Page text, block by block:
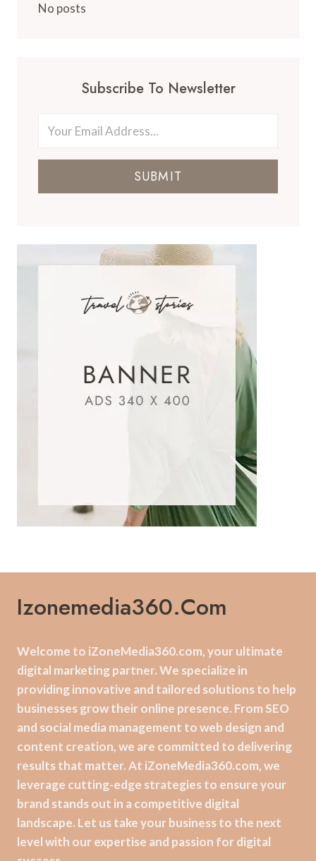
No posts
Subscribe To Newsletter
SUBMIT
Izonemedia360.com
Welcome to iZoneMedia360.com, your ultimate
digital marketing partner. We specialize in
providing innovative and tailored solutions to help
businesses grow their online presence. From SEO
and social media management to web design and
content creation, we are committed to delivering
results that matter. At iZoneMedia360.com, we
leverage cutting-edge strategies to ensure your
brand stands out in a competitive digital
landscape. Let us take your business to the next
level with our expertise and passion for digital